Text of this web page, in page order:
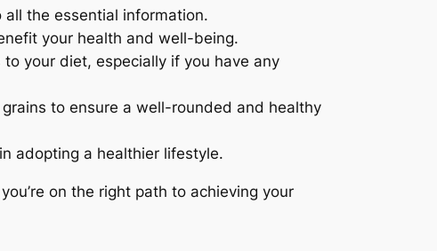
all the essential information.
your health and well-being.
your diet, especially if you have any
to ensure a well-rounded and healthy
adopting a healthier lifestyle.
on the right path to achieving your